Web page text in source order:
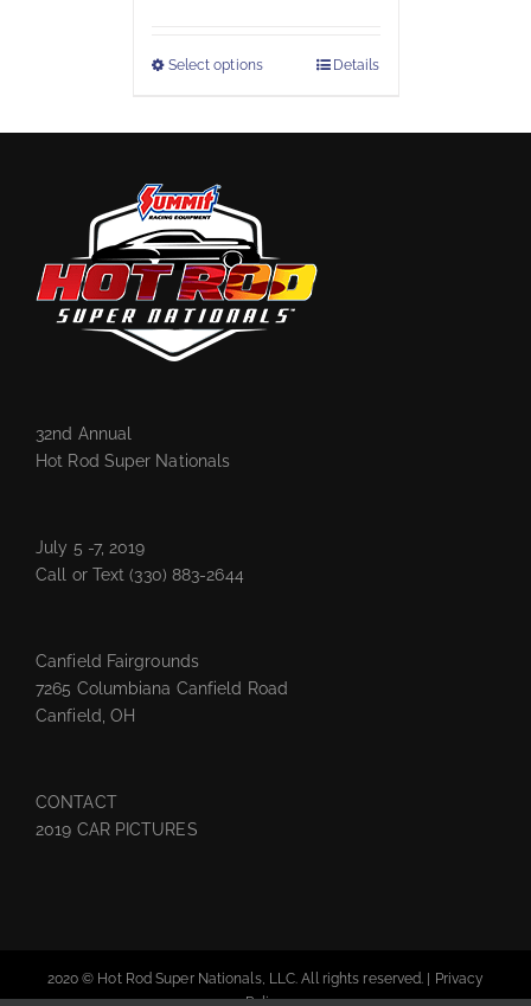
Select options Details
32nd Annual
Hot Rod Super Nationals
July 5 -7, 2019
Call or Text(330) 883-2644
Canfield Fairgrounds
7265 Columbiana Canfield Road
Canfield, OH
CONTACT
2019 CAR PICTURES
2020 © Hot Rod Super Nationals, LLC. All rights reserved. |
Privacy